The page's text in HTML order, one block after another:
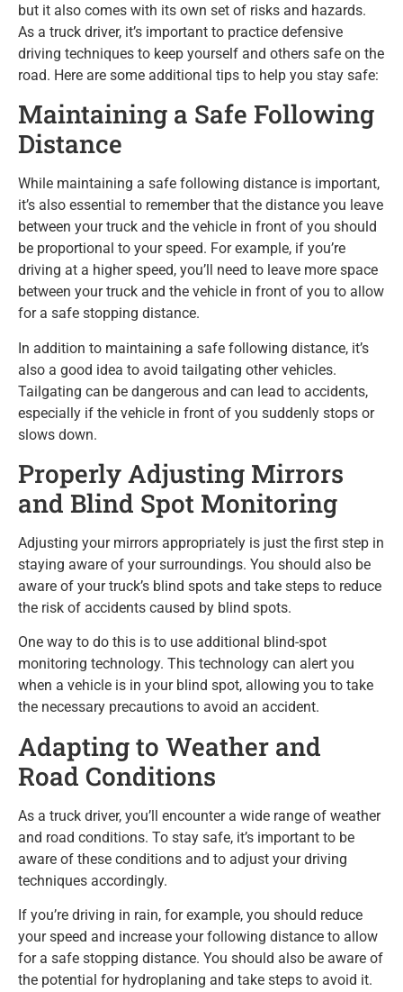
but it also comes with its own set of risks and hazards.
As a truck driver, it’s important to practice defensive
driving techniques to keep yourself and others safe on the
road. Here are some additional tips to help you stay safe:
Maintaining a Safe Following
Distance
While maintaining a safe following distance is important,
it’s also essential to remember that the distance you leave
between your truck and the vehicle in front of you should
be proportional to your speed. For example, if you’re
driving at a higher speed, you’ll need to leave more space
between your truck and the vehicle in front of you to allow
for a safe stopping distance.
In addition to maintaining a safe following distance, it’s
also a good idea to avoid tailgating other vehicles.
Tailgating can be dangerous and can lead to accidents,
especially if the vehicle in front of you suddenly stops or
slows down.
Properly Adjusting Mirrors
and Blind Spot Monitoring
Adjusting your mirrors appropriately is just the first step in
staying aware of your surroundings. You should also be
aware of your truck’s blind spots and take steps to reduce
the risk of accidents caused by blind spots.
One way to do this is to use additional blind-spot
monitoring technology. This technology can alert you
when a vehicle is in your blind spot, allowing you to take
the necessary precautions to avoid an accident.
Adapting to Weather and
Road Conditions
As a truck driver, you’ll encounter a wide range of weather
and road conditions. To stay safe, it’s important to be
aware of these conditions and to adjust your driving
techniques accordingly.
If you’re driving in rain, for example, you should reduce
your speed and increase your following distance to allow
for a safe stopping distance. You should also be aware of
the potential for hydroplaning and take steps to avoid it.